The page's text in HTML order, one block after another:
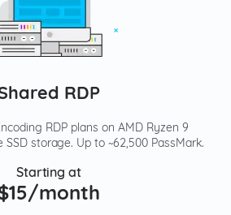
RDP
RDP plans on AMD Ryzen 9
storage. Up to ~62,500 PassMark.
Starting at
month